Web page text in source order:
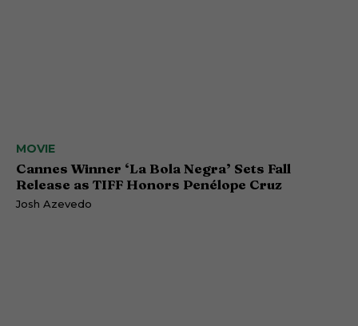
MOVIE
Cannes Winner ‘La Bola Negra’ Sets Fall
Release as TIFF Honors Penélope Cruz
Josh Azevedo